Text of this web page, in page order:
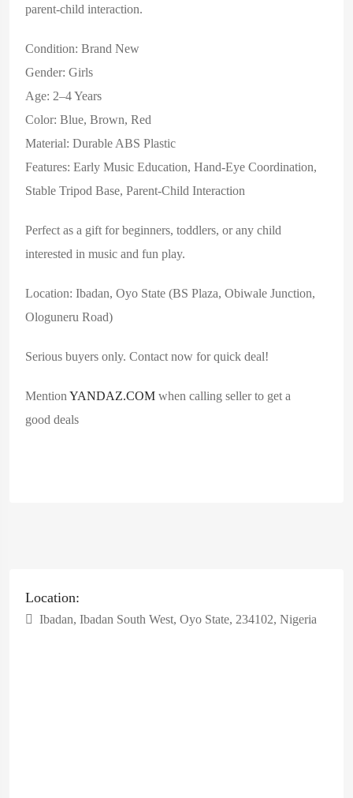
parent-child interaction.
Condition: Brand New
Gender: Girls
Age: 2–4 Years
Color: Blue, Brown, Red
Material: Durable ABS Plastic
Features: Early Music Education, Hand-Eye Coordination,
Stable Tripod Base, Parent-Child Interaction
Perfect as a gift for beginners, toddlers, or any child
interested in music and fun play.
Location: Ibadan, Oyo State (BS Plaza, Obiwale Junction,
Ologuneru Road)
Serious buyers only. Contact now for quick deal!
Mention YANDAZ.COM when calling seller to get a
good deals
Location:
Ibadan, Ibadan South West, Oyo State, 234102, Nigeria